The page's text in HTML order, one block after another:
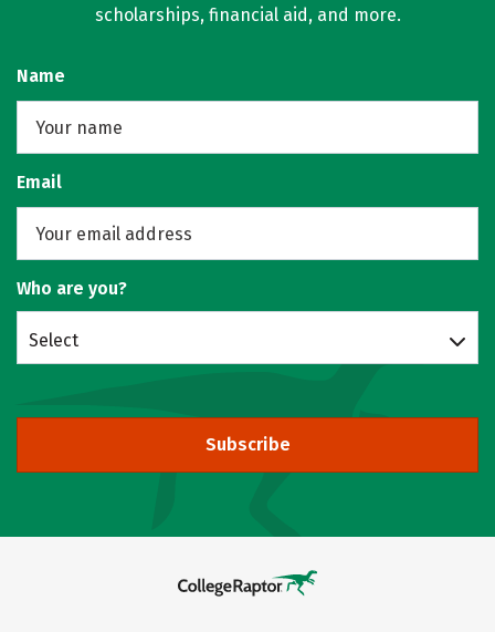
scholarships, financial aid, and more.
Name
Email
Who are you?
Select
Subscribe